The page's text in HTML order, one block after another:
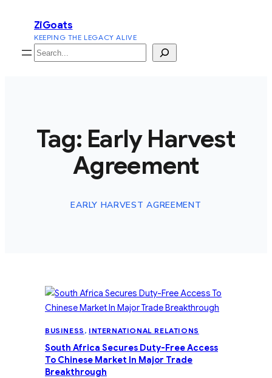
content
ZiGoats
KEEPING THE LEGACY ALIVE
Search
Tag: Early Harvest
Agreement
EARLY HARVEST AGREEMENT
BUSINESS , INTERNATIONAL RELATIONS
South Africa Secures Duty-Free Access
To Chinese Market In Major Trade
Breakthrough